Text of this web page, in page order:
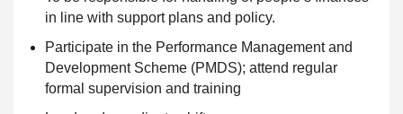
in line with support plans and policy.
Participate in the Performance Management and
Development Scheme (PMDS); attend regular
formal supervision and training